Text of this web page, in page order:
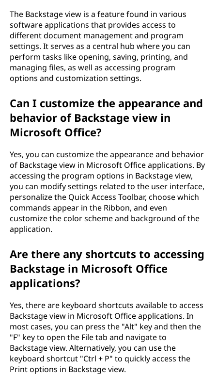
The Backstage view is a feature found in various
software applications that provides access to
different document management and program
settings. It serves as a central hub where you can
perform tasks like opening, saving, printing, and
managing files, as well as accessing program
options and customization settings.
Can I customize the appearance and
behavior of Backstage view in
Microsoft Office?
Yes, you can customize the appearance and behavior
of Backstage view in Microsoft Office applications. By
accessing the program options in Backstage view,
you can modify settings related to the user interface,
personalize the Quick Access Toolbar, choose which
commands appear in the Ribbon, and even
customize the color scheme and background of the
application.
Are there any shortcuts to accessing
Backstage in Microsoft Office
applications?
Yes, there are keyboard shortcuts available to access
Backstage view in Microsoft Office applications. In
most cases, you can press the "Alt" key and then the
"F" key to open the File tab and navigate to
Backstage view. Alternatively, you can use the
keyboard shortcut "Ctrl + P" to quickly access the
Print options in Backstage view.